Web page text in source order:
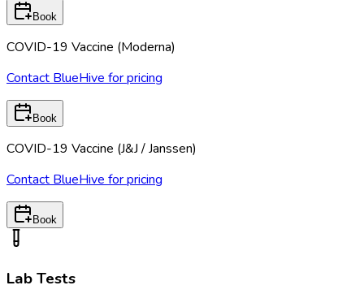
Book
COVID-19 Vaccine (Moderna)
Contact BlueHive for pricing
Book
COVID-19 Vaccine (J&J / Janssen)
Contact BlueHive for pricing
Book
Lab Tests